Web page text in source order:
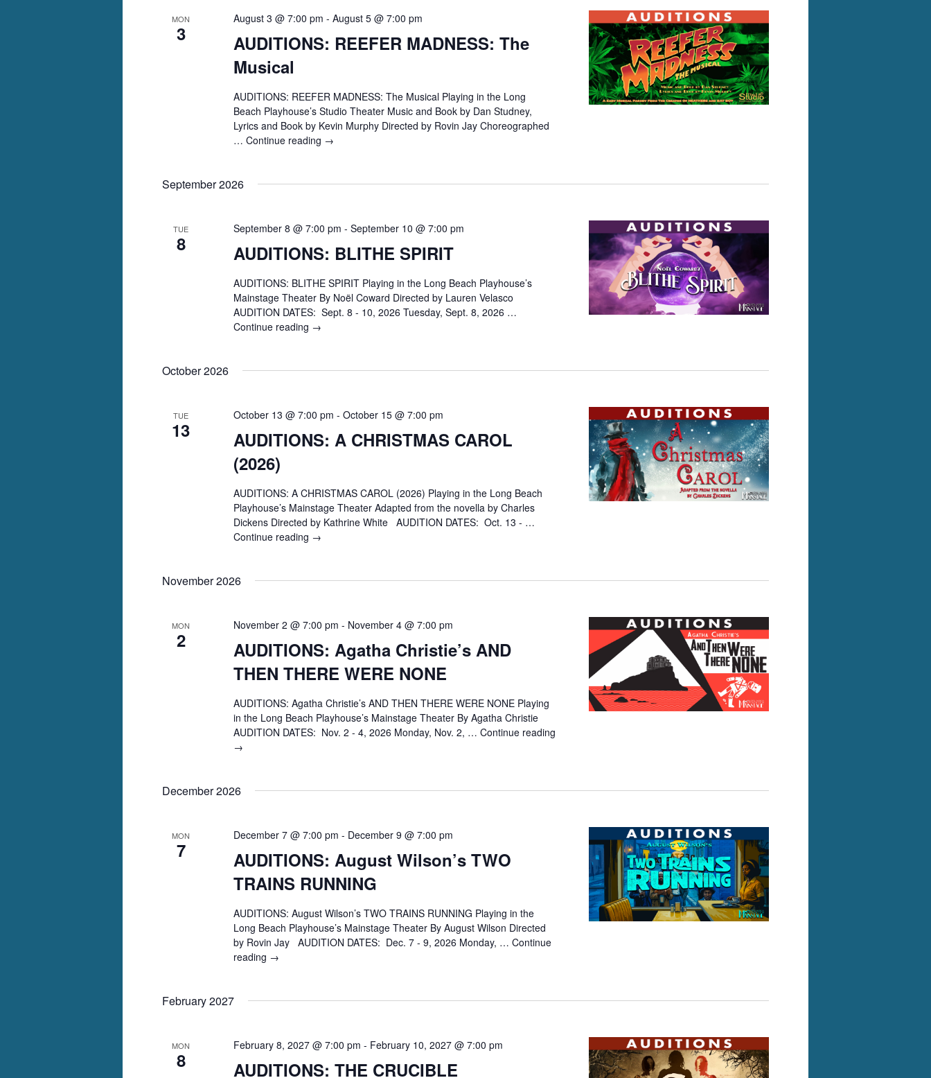
MON
3
August 3 @ 7:00 pm - August 5 @ 7:00 pm
AUDITIONS: REEFER MADNESS: The
Musical
AUDITIONS: REEFER MADNESS: The Musical Playing in the Long
Beach Playhouse’s Studio Theater Music and Book by Dan Studney,
Lyrics and Book by Kevin Murphy Directed by Rovin Jay Choreographed
… Continue reading AUDITIONS:
The
→
September 2026
TUE
8
September 8 @ 7:00 pm - September 10 @ 7:00 pm
AUDITIONS: BLITHE SPIRIT
AUDITIONS: BLITHE SPIRIT Playing in the Long Beach Playhouse’s
Mainstage Theater By Noël Coward Directed by Lauren Velasco
AUDITION DATES: Sept. 8 - 10, 2026 Tuesday, Sept. 8, 2026 …
Continue reading AUDITIONS:
→
October 2026
TUE
13
October 13 @ 7:00 pm - October 15 @ 7:00 pm
AUDITIONS: A CHRISTMAS CAROL
(2026)
AUDITIONS: A CHRISTMAS CAROL (2026) Playing in the Long Beach
Playhouse’s Mainstage Theater Adapted from the novella by Charles
Dickens Directed by Kathrine White AUDITION DATES: Oct. 13 - …
Continue reading AUDITIONS:
CAROL
→
November 2026
MON
2
November 2 @ 7:00 pm - November 4 @ 7:00 pm
AUDITIONS: Agatha Christie’s AND
THEN THERE WERE NONE
AUDITIONS: Agatha Christie’s AND THEN THERE WERE NONE Playing
in the Long Beach Playhouse’s Mainstage Theater By Agatha Christie
AUDITION DATES: Nov. 2 - 4, 2026 Monday, Nov. 2, … Continue reading
AUDITIONS:
AND
WERE
→
December 2026
MON
7
December 7 @ 7:00 pm - December 9 @ 7:00 pm
AUDITIONS: August Wilson’s TWO
TRAINS RUNNING
AUDITIONS: August Wilson’s TWO TRAINS RUNNING Playing in the
Long Beach Playhouse’s Mainstage Theater By August Wilson Directed
by Rovin Jay AUDITION DATES: Dec. 7 - 9, 2026 Monday, … Continue
reading AUDITIONS:
TWO
→
February 2027
MON
8
February 8, 2027 @ 7:00 pm - February 10, 2027 @ 7:00 pm
AUDITIONS: THE CRUCIBLE